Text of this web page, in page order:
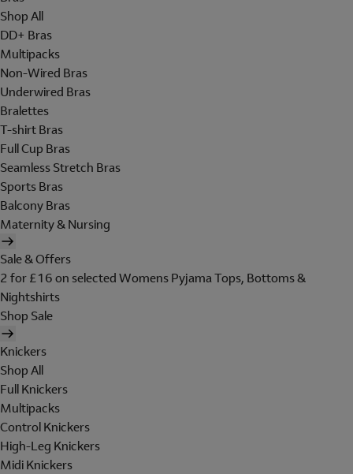
Shop All
DD+ Bras
Multipacks
Non-Wired Bras
Underwired Bras
Bralettes
T-shirt Bras
Full Cup Bras
Seamless Stretch Bras
Sports Bras
Balcony Bras
Maternity & Nursing
Sale & Offers
2 for £16 on selected Womens Pyjama Tops, Bottoms &
Nightshirts
Shop Sale
Knickers
Shop All
Full Knickers
Multipacks
Control Knickers
High-Leg Knickers
Midi Knickers